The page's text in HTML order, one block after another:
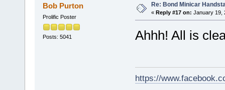
Bob Purton
Prolific Poster
Posts: 5041
Re: Bond Minicar
« Reply #17 on: January 19,
Ahhh! All is
https://